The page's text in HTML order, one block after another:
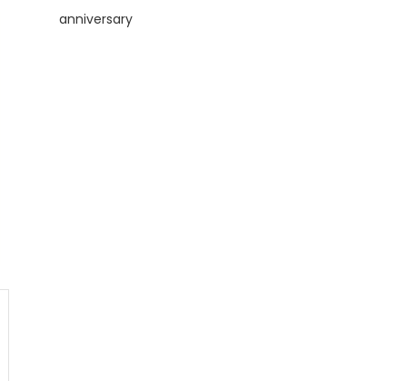
anniversary